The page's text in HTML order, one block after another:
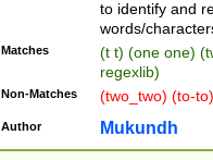
to identify and
words/
Matches
(t t) (one one)
regexlib)
Non-Matches (two_two) (to-
Author Mukundh